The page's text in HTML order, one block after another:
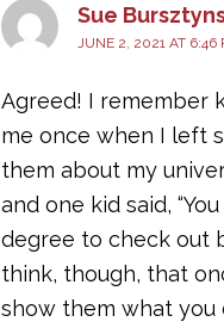
Sue
JUNE 2, 2021 AT 6:46
Agreed! I remember
me once when I left
them about my
and one kid said,
degree to check out
think, though, that
show them what you